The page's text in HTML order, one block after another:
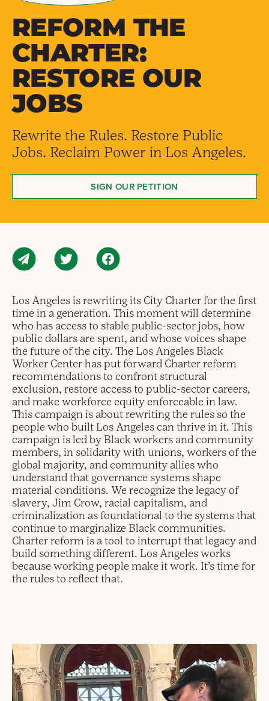
REFORM THE
CHARTER:
RESTORE OUR
JOBS
Rewrite the Rules. Restore Public
Jobs. Reclaim Power in Los Angeles.
SIGN OUR PETITION
Los Angeles is rewriting its City Charter for the first
time in a generation. This moment will determine
who has access to stable public-sector jobs, how
public dollars are spent, and whose voices shape
the future of the city. The Los Angeles Black
Worker Center has put forward Charter reform
recommendations to confront structural
exclusion, restore access to public-sector careers,
and make workforce equity enforceable in law.
This campaign is about rewriting the rules so the
people who built Los Angeles can thrive in it. This
campaign is led by Black workers and community
members, in solidarity with unions, workers of the
global majority, and community allies who
understand that governance systems shape
material conditions. We recognize the legacy of
slavery, Jim Crow, racial capitalism, and
criminalization as foundational to the systems that
continue to marginalize Black communities.
Charter reform is a tool to interrupt that legacy and
build something different. Los Angeles works
because working people make it work. It’s time for
the rules to reflect that.